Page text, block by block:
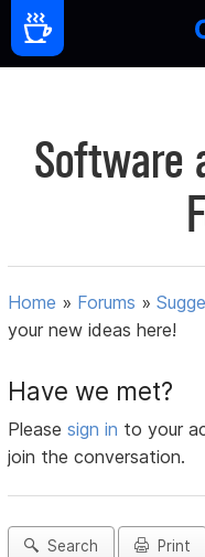
Software
Home » Forums »
your new ideas here!
Have we met?
Pleasesign in to your
join the conversation.
Search Print